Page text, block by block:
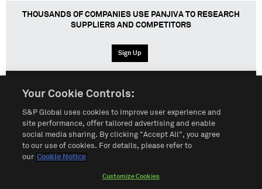
THOUSANDS OF COMPANIES USE PANJIVA TO RESEARCH
SUPPLIERS AND COMPETITORS
Sign Up
Terms of Use Sitemap Privacy Policy
Customize Cookies
Your Cookie Controls:
S&P Global uses cookies to improve user experience and
site performance, offer tailored advertising and enable
social media sharing. By clicking "Accept All", you agree
to our use of cookies. For details, please refer to
our Cookie Notice
Customize Cookies